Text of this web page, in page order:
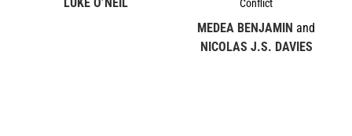
Conflict
MEDEA BENJAMIN and
NICOLAS J.S. DAVIES